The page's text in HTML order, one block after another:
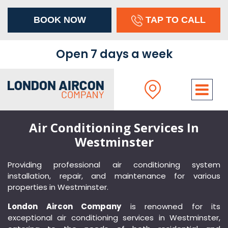
BOOK NOW TAP TO CALL
Open 7 days a week
Air Conditioning Services In
Westminster
Providing professional air conditioning system
installation, repair, and maintenance for various
properties in Westminster.
London Aircon Companyis renowned for its
exceptional air conditioning services in Westminster,
×
Address